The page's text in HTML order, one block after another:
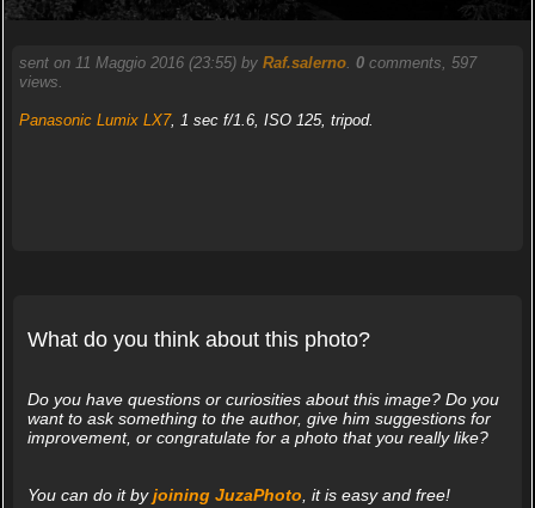
sent on 11 Maggio 2016 (23:55) by Raf.salerno. 0comments, 597
views.
Panasonic Lumix LX7, 1 sec f/1.6, ISO 125, tripod.
What do you think about this photo?
Do you have questions or curiosities about this image? Do you
want to ask something to the author, give him suggestions for
improvement, or congratulate for a photo that you really like?
You can do it byjoining JuzaPhoto , it is easy and free!